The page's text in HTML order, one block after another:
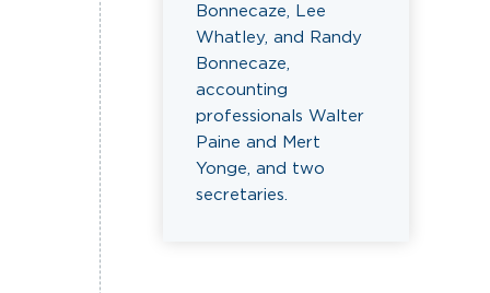
Bonnecaze, Lee
Whatley, and Randy
Bonnecaze,
accounting
professionals Walter
Paine and Mert
Yonge, and two
secretaries.